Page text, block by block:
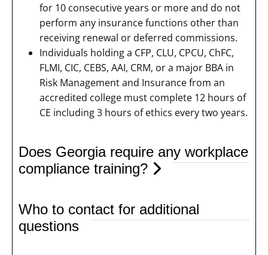
for 10 consecutive years or more and do not
perform any insurance functions other than
receiving renewal or deferred commissions.
Individuals holding a CFP, CLU, CPCU, ChFC,
FLMI, CIC, CEBS, AAI, CRM, or a major BBA in
Risk Management and Insurance from an
accredited college must complete 12 hours of
CE including 3 hours of ethics every two years.
Does Georgia require any workplace
compliance training?
Who to contact for additional
questions